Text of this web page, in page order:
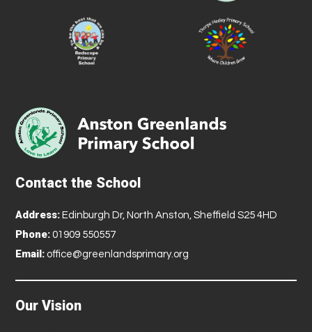
Contact the School
Address: Edinburgh Dr, North Anston, Sheffield S25 4HD
Phone: 01909 550557
Email: office@greenlandsprimary.org
Our Vision